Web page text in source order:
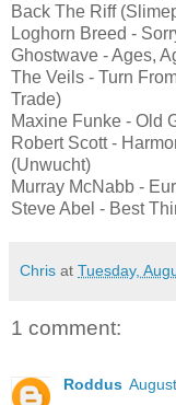
Back The Riff
Loghorn Breed -
Ghostwave - Ages,
The Veils - Turn
Trade)
Maxine Funke - Old
Robert Scott -
(Unwucht)
Murray McNabb -
Steve Abel - Best
Chris at Tuesday,
1 comment:
Roddus